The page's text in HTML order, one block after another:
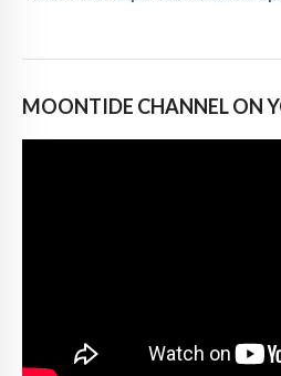
MOONTIDE CHANNEL ON